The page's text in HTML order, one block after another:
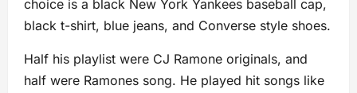
choice is a black New York Yankees baseball cap,
black t-shirt, blue jeans, and Converse style shoes.
Half his playlist were CJ Ramone originals, and
half were Ramones song. He played hit songs like